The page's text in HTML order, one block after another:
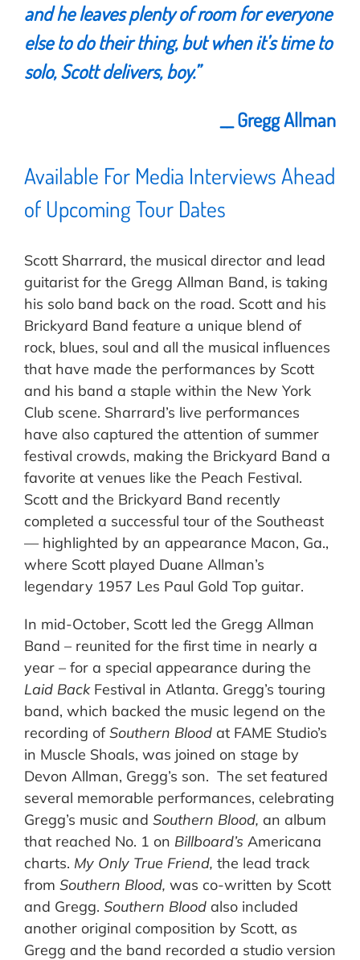
and he leaves plenty of room for everyone
else to do their thing, but when it’s time to
solo,Scottdelivers, boy.”
__ Gregg Allman
Available For Media Interviews Ahead
of Upcoming Tour Dates
Scott Sharrard, the musical director and lead
guitarist for the Gregg Allman Band, is taking
his solo band back on the road. Scott and his
Brickyard Band feature a unique blend of
rock, blues, soul and all the musical influences
that have made the performances by Scott
and his band a staple within the New York
Club scene. Sharrard’s live performances
have also captured the attention of summer
festival crowds, making the Brickyard Band a
favorite at venues like the Peach Festival.
Scott and the Brickyard Band recently
completed a successful tour of the Southeast
— highlighted by an appearance Macon, Ga.,
where Scott played Duane Allman’s
legendary 1957 Les Paul Gold Top guitar.
In mid-October, Scott led the Gregg Allman
Band – reunited for the first time in nearly a
year – for a special appearance during the
Laid BackFestival in Atlanta. Gregg’s touring
band, which backed the music legend on the
recording ofSouthern Blood at FAME Studio’s
in Muscle Shoals, was joined on stage by
Devon Allman, Gregg’s son. The set featured
several memorable performances, celebrating
Gregg’s music and Southern Blood, an album
that reached No. 1 on Billboard’s Americana
charts. My Only True Friend, the lead track
from Southern Blood, was co-written by Scott
and Gregg. Southern Blood also included
another original composition by Scott, as
Gregg and the band recorded a studio version